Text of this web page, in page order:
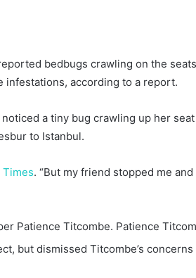
bedbugs crawling on the
according to a report.
a tiny bug crawling up her
to Istanbul.
Times. “But my friend stopped me and
Patience Titcombe. Patience
but dismissed Titcombe’s concerns